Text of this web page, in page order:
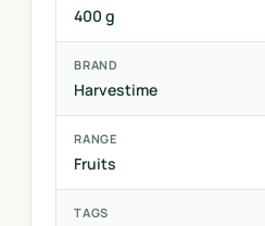
400 g
BRAND
Harvestime
RANGE
Fruits
TAGS